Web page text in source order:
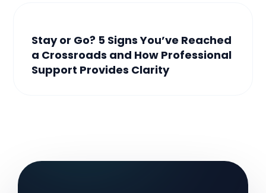
Stay or Go? 5 Signs You’ve Reached
a Crossroads and How Professional
Support Provides Clarity